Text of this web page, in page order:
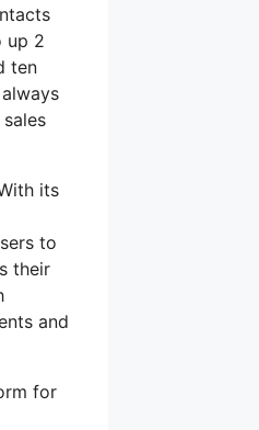
up 2
ten
its
to
their
and
for